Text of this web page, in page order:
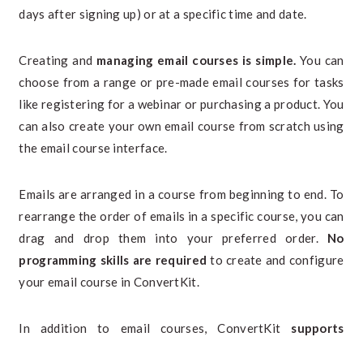
days after signing up) or at a specific time and date.
Creating and managing email courses is simple. You can
choose from a range or pre-made email courses for tasks
like registering for a webinar or purchasing a product. You
can also create your own email course from scratch using
the email course interface.
Emails are arranged in a course from beginning to end. To
rearrange the order of emails in a specific course, you can
drag and drop them into your preferred order. No
programming skills are required to create and configure
your email course in ConvertKit.
In addition to email courses, ConvertKit supports